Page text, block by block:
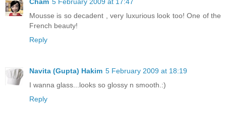
Cham 5 February 2009 at 17:47
Mousse is so decadent , very luxurious look too! One of the
French beauty!
Reply
Navita (Gupta) Hakim 5 February 2009 at 18:19
I wanna glass...looks so glossy n smooth.:)
Reply